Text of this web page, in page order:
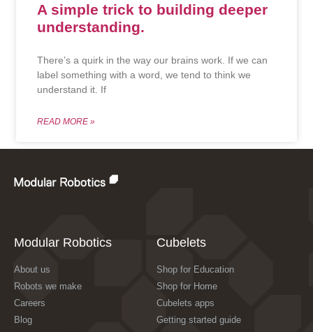
A simple trick to building deeper
understanding.
There’s a quirk in the way our brains work. If we can
label something with a word, we tend to think we
understand it. If
READ MORE »
Modular Robotics
About us
Robots we make
Careers
Blog
Cubelets
Shop for Education
Shop for Home
Cubelets apps
Getting started guide